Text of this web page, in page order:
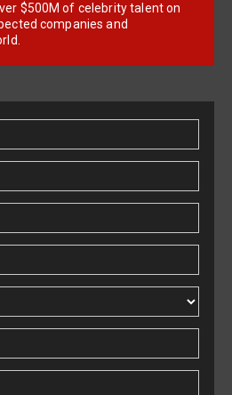
$500M of celebrity talent on
companies and